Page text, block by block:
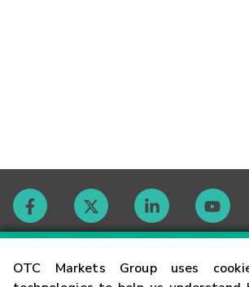
OTC Markets Group uses
Contact